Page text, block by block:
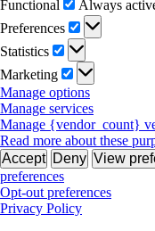
Functional
Always
Preferences
Preferences
Statistics
Statistics
Marketing
Marketing
Manage options
Manage services
Manage {vendor_count}
Read more about these
Accept Deny View
preferences
Opt-out preferences
Privacy Policy